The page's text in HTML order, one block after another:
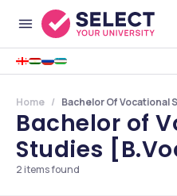
Home Bachelor Of Vocational
Bachelor of
Studies
West Bengal
2 items found